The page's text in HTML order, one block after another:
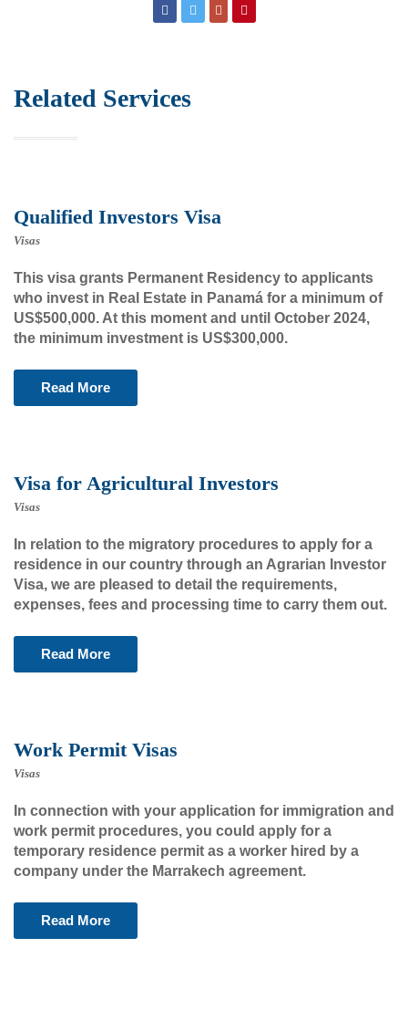
Related Services
Qualified Investors Visa
Visas
This visa grants Permanent Residency to applicants
who invest in Real Estate in Panamá for a minimum of
US$500,000. At this moment and until October 2024,
the minimum investment is US$300,000.
Read More
Visa for Agricultural Investors
Visas
In relation to the migratory procedures to apply for a
residence in our country through an Agrarian Investor
Visa, we are pleased to detail the requirements,
expenses, fees and processing time to carry them out.
Read More
Work Permit Visas
Visas
In connection with your application for immigration and
work permit procedures, you could apply for a
temporary residence permit as a worker hired by a
company under the Marrakech agreement.
Read More